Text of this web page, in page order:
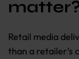
Retail media
than a retailer’s